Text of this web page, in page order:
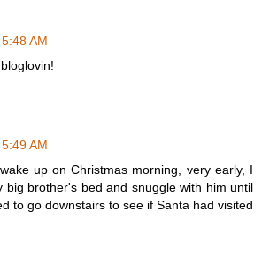
5:48 AM
5:49 AM
up on Christmas morning, very early, I
big brother's bed and snuggle with him until
to go downstairs to see if Santa had visited